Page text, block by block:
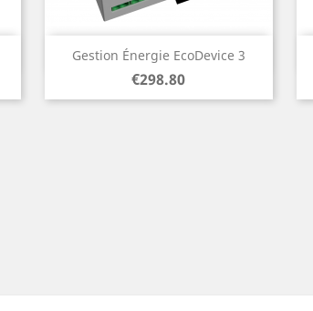
Gestion Énergie EcoDevice 3
Price
€298.80
Quick view